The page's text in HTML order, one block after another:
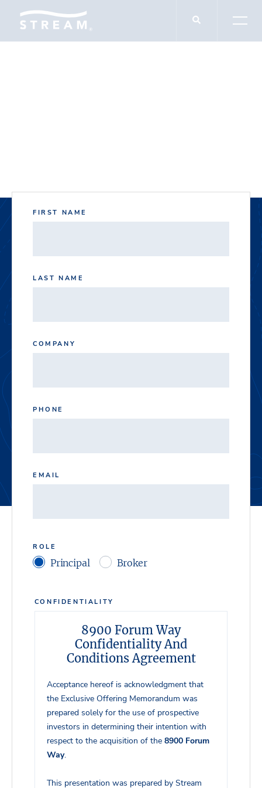
FIRST NAME
LAST NAME
COMPANY
PHONE
EMAIL
ROLE
Principal Broker
CONFIDENTIALITY
8900 Forum Way
Confidentiality And
Conditions Agreement
Acceptance hereof is acknowledgment that
the Exclusive Offering Memorandum was
prepared solely for the use of prospective
investors in determining their intention with
respect to the acquisition of the8900 Forum
Way.
This presentation was prepared by Stream